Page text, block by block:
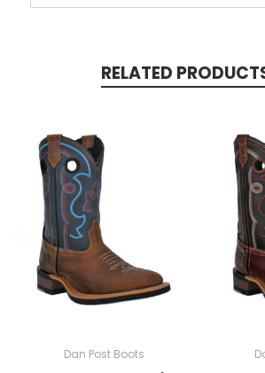
RELATED
Dan Post Boots